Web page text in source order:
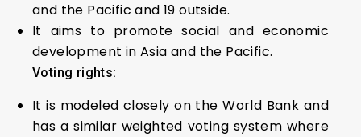
and the Pacific and 19 outside.
It aims to promote social and economic
development in Asia and the Pacific.
Voting rights:
It is modeled closely on the World Bank and
has a similar weighted voting system where